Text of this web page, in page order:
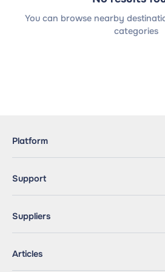
You can browse nearby
categories
Platform
Support
Suppliers
Articles